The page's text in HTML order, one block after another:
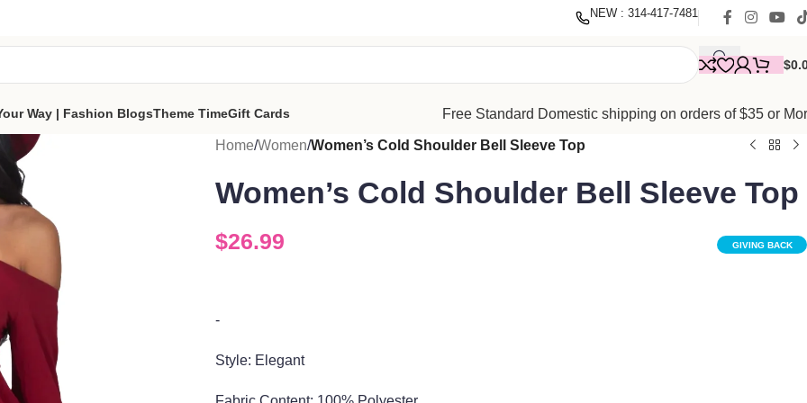
with our mission to empower women. Thank you for being
NEW : 314-417-7481
$
Way | Fashion BlogsTheme TimeGift Cards Free Standard Domestic shipping on orders of $35 or
Home/Women/Women’s Cold Shoulder Bell Sleeve Top
Women’s Cold Shoulder Bell Sleeve Top
GIVING BACK
$26.99
-
Style: Elegant